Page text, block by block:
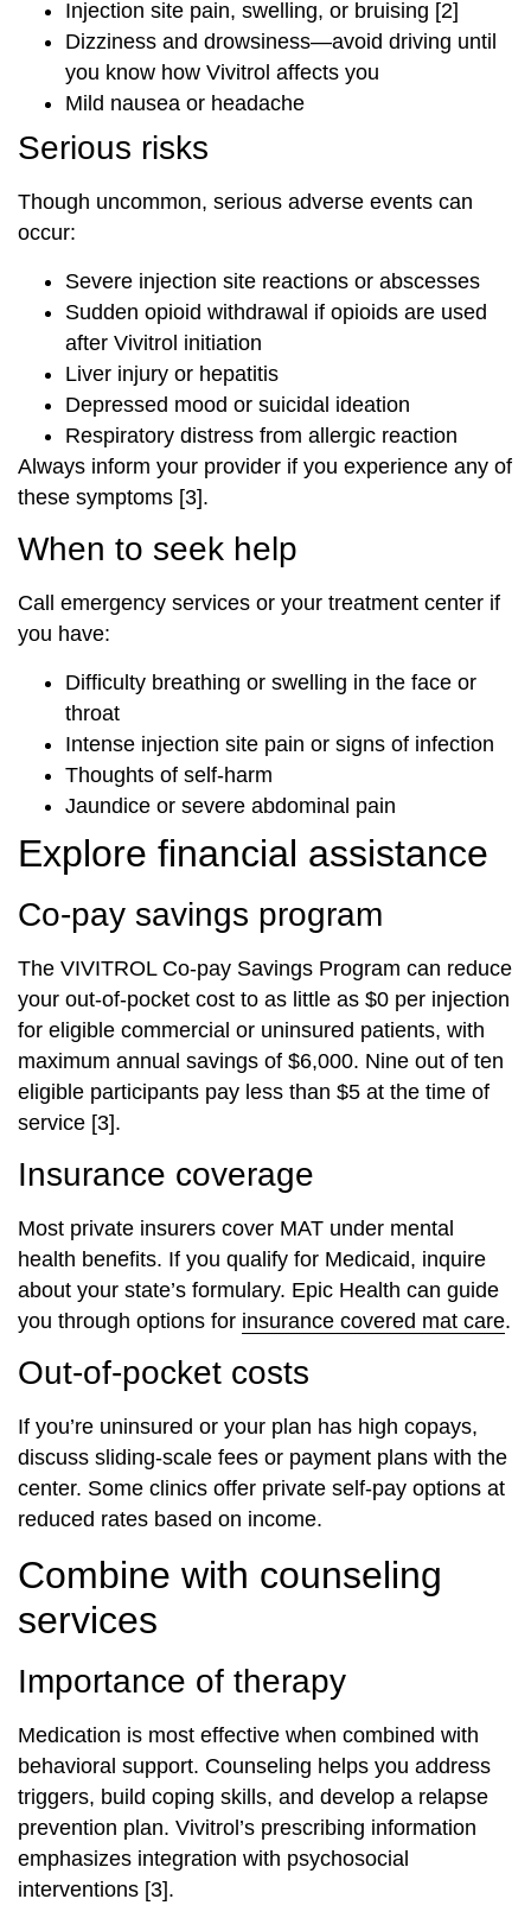
Injection site pain, swelling, or bruising [2]
Dizziness and drowsiness—avoid driving until
you know how Vivitrol affects you
Mild nausea or headache
Serious risks
Though uncommon, serious adverse events can
occur:
Severe injection site reactions or abscesses
Sudden opioid withdrawal if opioids are used
after Vivitrol initiation
Liver injury or hepatitis
Depressed mood or suicidal ideation
Respiratory distress from allergic reaction
Always inform your provider if you experience any of
these symptoms [3].
When to seek help
Call emergency services or your treatment center if
you have:
Difficulty breathing or swelling in the face or
throat
Intense injection site pain or signs of infection
Thoughts of self-harm
Jaundice or severe abdominal pain
Explore financial assistance
Co-pay savings program
The VIVITROL Co-pay Savings Program can reduce
your out-of-pocket cost to as little as $0 per injection
for eligible commercial or uninsured patients, with
maximum annual savings of $6,000. Nine out of ten
eligible participants pay less than $5 at the time of
service [3].
Insurance coverage
Most private insurers cover MAT under mental
health benefits. If you qualify for Medicaid, inquire
about your state’s formulary. Epic Health can guide
you through options for insurance covered mat care.
Out-of-pocket costs
If you’re uninsured or your plan has high copays,
discuss sliding-scale fees or payment plans with the
center. Some clinics offer private self-pay options at
reduced rates based on income.
Combine with counseling
services
Importance of therapy
Medication is most effective when combined with
behavioral support. Counseling helps you address
triggers, build coping skills, and develop a relapse
prevention plan. Vivitrol’s prescribing information
emphasizes integration with psychosocial
interventions [3].